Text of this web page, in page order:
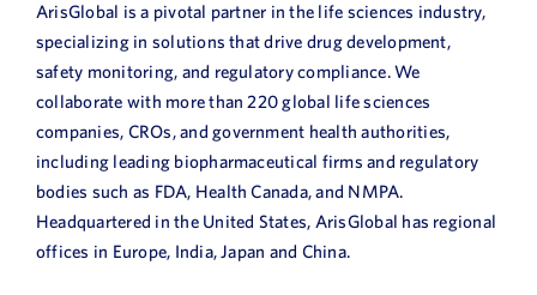
ArisGlobal is a pivotal partner in the life sciences industry,
specializing in solutions that drive drug development,
safety monitoring, and regulatory compliance. We
collaborate with more than 220 global life sciences
companies, CROs, and government health authorities,
including leading biopharmaceutical firms and regulatory
bodies such as FDA, Health Canada, and NMPA.
Headquartered in the United States, ArisGlobal has regional
offices in Europe, India, Japan and China.